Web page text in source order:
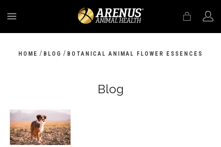
HOME / BLOG / BOTANICAL ANIMAL FLOWER ESSENCES
Blog